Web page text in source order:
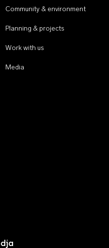
Community & environment
Planning & projects
Work with us
Media